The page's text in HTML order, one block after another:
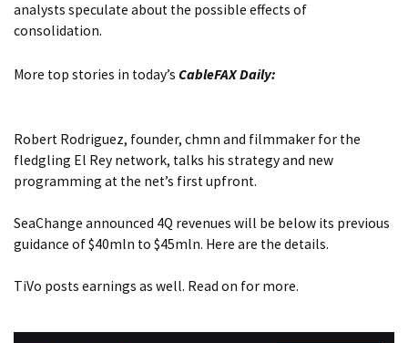
analysts speculate about the possible effects of
consolidation.
More top stories in today’s CableFAX Daily:
Robert Rodriguez, founder, chmn and filmmaker for the
fledgling El Rey network, talks his strategy and new
programming at the net’s first upfront.
SeaChange announced 4Q revenues will be below its previous
guidance of $40mln to $45mln. Here are the details.
TiVo posts earnings as well. Read on for more.